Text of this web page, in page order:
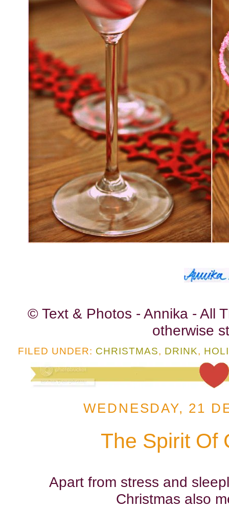
© Text & Photos - Annika - All
otherwise
FILED UNDER: CHRISTMAS, DRINK,
WEDNESDAY, 21
The Spirit Of
Apart from stress and
Christmas also